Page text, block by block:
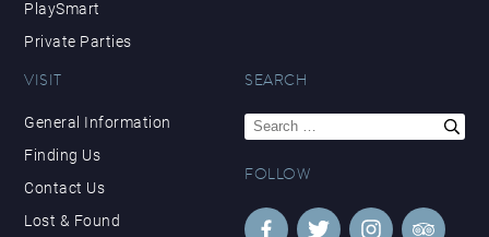
PlaySmart
Private Parties
VISIT
General Information
Finding Us
Contact Us
Lost & Found
SEARCH
Search
for:
FOLLOW